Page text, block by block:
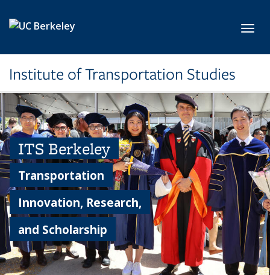
Institute of Transportation Studies
ITS Berkeley
Transportation
Innovation, Research,
and Scholarship